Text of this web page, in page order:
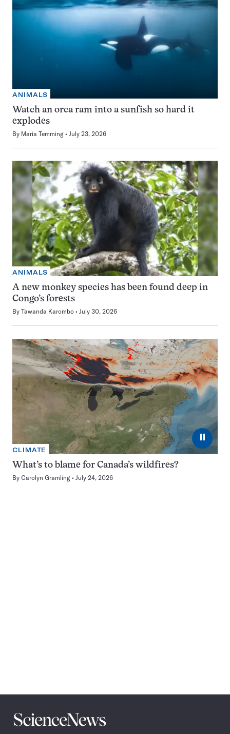
ANIMALS
Watch an orca ram into a sunfish so hard it
explodes
By Maria Temming July 23, 2026
ANIMALS
A new monkey species has been found deep in
Congo’s forests
By Tawanda Karombo July 30, 2026
⏸
CLIMATE
What’s to blame for Canada’s wildfires?
By Carolyn Gramling July 24, 2026
Science
News